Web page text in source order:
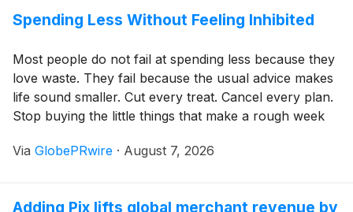
Spending Less Without Feeling Inhibited
Most people do not fail at spending less because they
love waste. They fail because the usual advice makes
life sound smaller. Cut every treat. Cancel every plan.
Stop buying the little things that make a rough week
but it usually creates the same feeling as an overly
Via GlobePRwire · August 7, 2026
Adding Pix lifts global merchant revenue by